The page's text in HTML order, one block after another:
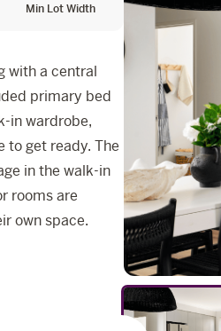
Min Lot Width
with a central
primary bed
in wardrobe,
to get ready. The
in the walk-in
rooms are
own space.